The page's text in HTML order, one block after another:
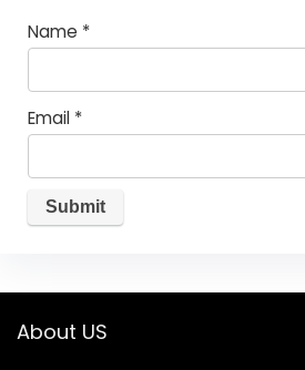
Name *
Email *
About US